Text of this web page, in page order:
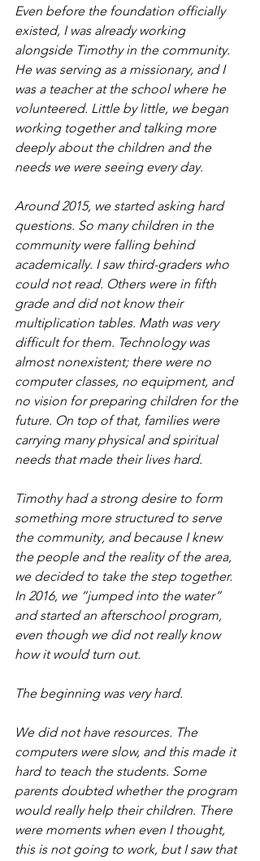
Even before the foundation officially
existed, I was already working
alongside Timothy in the community.
He was serving as a missionary, and I
was a teacher at the school where he
volunteered. Little by little, we began
working together and talking more
deeply about the children and the
needs we were seeing every day.
Around 2015, we started asking hard
questions. So many children in the
community were falling behind
academically. I saw third-graders who
could not read. Others were in fifth
grade and did not know their
multiplication tables. Math was very
difficult for them. Technology was
almost nonexistent; there were no
computer classes, no equipment, and
no vision for preparing children for the
future. On top of that, families were
carrying many physical and spiritual
needs that made their lives hard.
Timothy had a strong desire to form
something more structured to serve
the community, and because I knew
the people and the reality of the area,
we decided to take the step together.
In 2016, we “jumped into the water”
and started an afterschool program,
even though we did not really know
how it would turn out.
The beginning was very hard.
We did not have resources. The
computers were slow, and this made it
hard to teach the students. Some
parents doubted whether the program
would really help their children. There
were moments when even I thought,
this is not going to work, but I saw that